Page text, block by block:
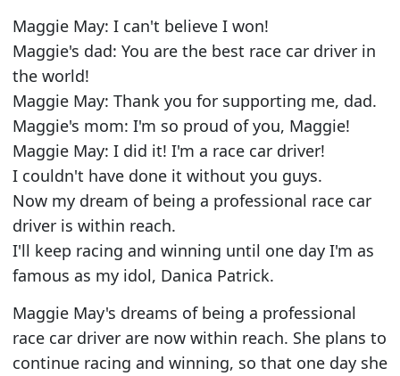
Maggie May: I can't believe I won!
Maggie's dad: You are the best race car driver in
the world!
Maggie May: Thank you for supporting me, dad.
Maggie's mom: I'm so proud of you, Maggie!
Maggie May: I did it! I'm a race car driver!
I couldn't have done it without you guys.
Now my dream of being a professional race car
driver is within reach.
I'll keep racing and winning until one day I'm as
famous as my idol, Danica Patrick.
Maggie May's dreams of being a professional
race car driver are now within reach. She plans to
continue racing and winning, so that one day she